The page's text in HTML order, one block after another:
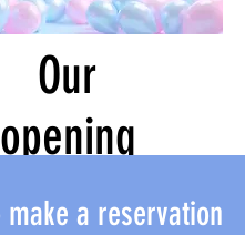
Our
opening
hours
make a reservation